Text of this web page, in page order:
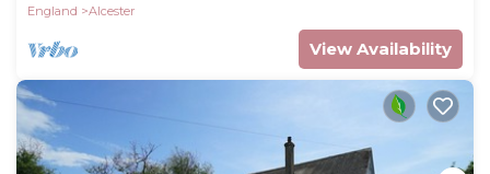
England
Alcester
View Availability